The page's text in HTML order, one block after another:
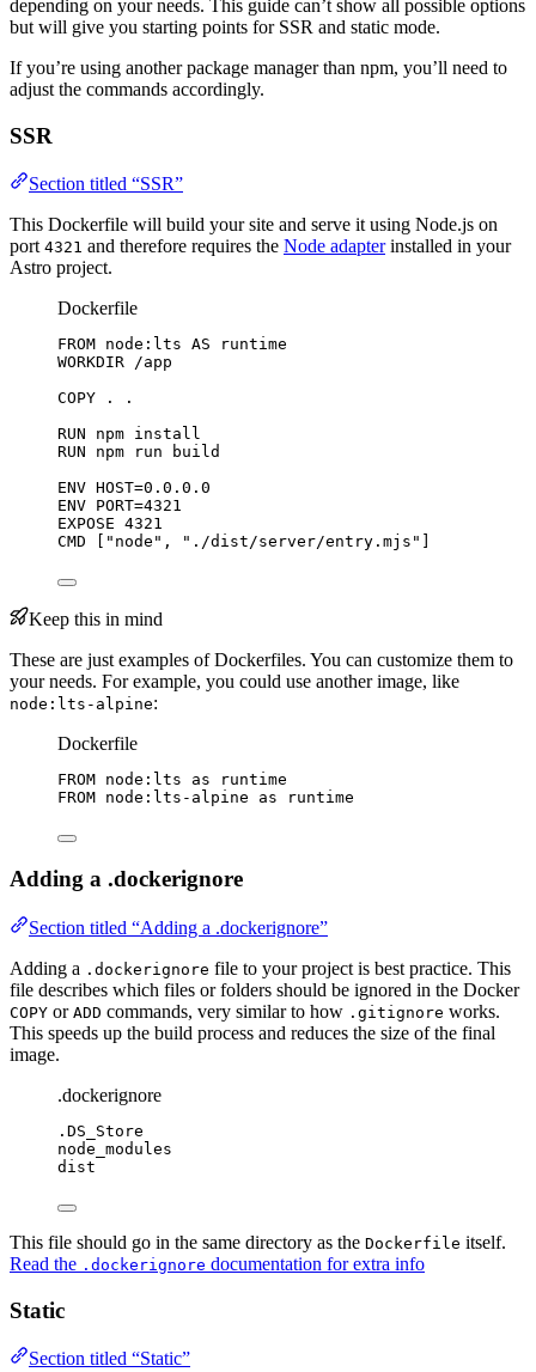
depending on your needs. This guide can’t show all possible options
but will give you starting points for SSR and static mode.
If you’re using another package manager than npm, you’ll need to
adjust the commands accordingly.
SSR
Section titled “SSR”
This Dockerfile will build your site and serve it using Node.js on
port 4321 and therefore requires the Node adapterinstalled in your
Astro project.
Dockerfile
FROM node:lts AS runtime
WORKDIR /app
COPY . .
RUN npm install
RUN npm run build
ENV HOST=0.0.0.0
ENV PORT=4321
EXPOSE 4321
CMD
"node" , "./dist/server/entry.mjs"
Keep this in mind
These are just examples of Dockerfiles. You can customize them to
your needs. For example, you could use another image, like
node:lts-alpine:
Dockerfile
FROM node:lts as runtime
FROM node:lts-alpine as runtime
Adding a .dockerignore
Section titled “Adding a .dockerignore”
Adding a .dockerignore file to your project is best practice. This
file describes which files or folders should be ignored in the Docker
COPY or ADD commands, very similar to how .gitignore works.
This speeds up the build process and reduces the size of the final
image.
.dockerignore
.DS_Store
node_modules
dist
This file should go in the same directory as the Dockerfile itself.
Read the .dockerignore documentation for extra info
Static
Section titled “Static”